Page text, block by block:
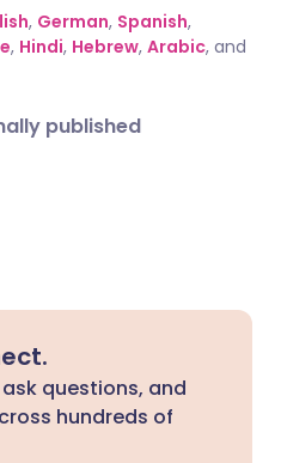
, German, Spanish,
, Hindi, Hebrew, Arabic, and
published
questions, and
hundreds of